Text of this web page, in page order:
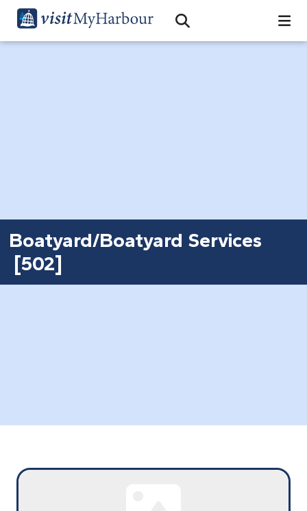
Open Search Bar
Search
Boatyard/Boatyard Services
[502]